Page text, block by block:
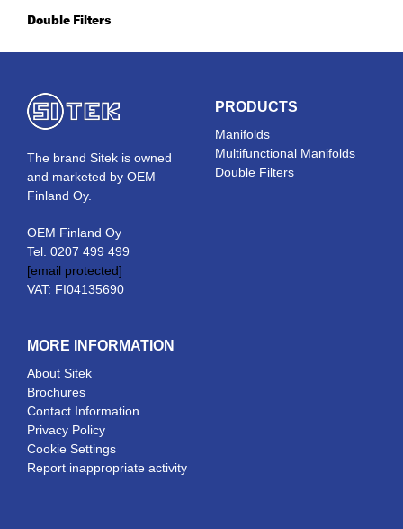
Double Filters
The brand Sitek is owned
and marketed by OEM
Finland Oy.
OEM Finland Oy
Tel. 0207 499 499
[email protected]
VAT: FI04135690
PRODUCTS
Manifolds
Multifunctional Manifolds
Double Filters
MORE INFORMATION
About Sitek
Brochures
Contact Information
Privacy Policy
Cookie Settings
Report inappropriate activity